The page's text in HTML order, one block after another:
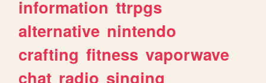
information ttrpgs
alternative nintendo
crafting fitness vaporwave
chat radio singing